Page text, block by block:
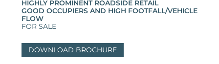
HIGHLY PROMINENT ROADSIDE RETAIL
GOOD OCCUPIERS AND HIGH FOOTFALL/VEHICLE
FLOW
FOR SALE
DOWNLOAD BROCHURE